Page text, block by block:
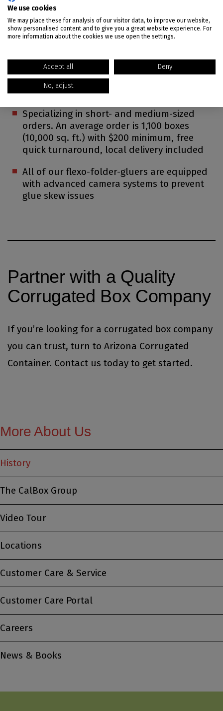
Five box plants in the Southwest
CalBox Group owns over 900,000 square
Each facility is supported by the latest
technology and advanced equipment. Come
and see for yourself!
Specializing in short- and medium-sized
orders. An average order is 1,100 boxes
(10,000 sq. ft.) with $200 minimum, free
quick turnaround, local delivery included
All of our flexo-folder-gluers are equipped
with advanced camera systems to prevent
glue skew issues
Partner with a Quality
Corrugated Box Company
If you’re looking for a corrugated box company
you can trust, turn to Arizona Corrugated
Container. Contact us today to get started.
More About Us
History
The CalBox Group
Video Tour
Locations
Customer Care & Service
Customer Care Portal
Careers
News & Books
We use cookies
We may place these for analysis of our visitor data, to improve our website,
show personalised content and to give you a great website experience. For
more information about the cookies we use open the settings.
Accept all Deny
No, adjust